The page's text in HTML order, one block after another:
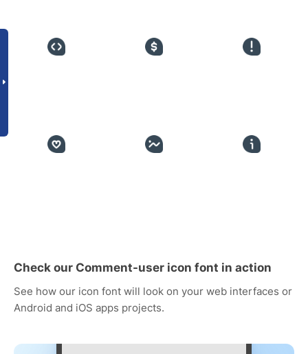
Check our Comment-user icon font in action
See how our icon font will look on your web interfaces or
Android and iOS apps projects.